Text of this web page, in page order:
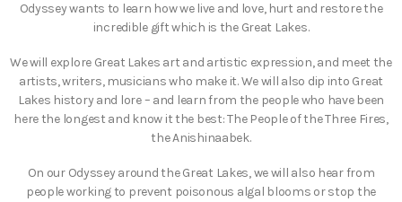
Odyssey wants to learn how we live and love, hurt and restore the
incredible gift which is the Great Lakes.
We will explore Great Lakes art and artistic expression, and meet the
artists, writers, musicians who make it. We will also dip into Great
Lakes history and lore – and learn from the people who have been
here the longest and know it the best: The People of the Three Fires,
the Anishinaabek.
On our Odyssey around the Great Lakes, we will also hear from
people working to prevent poisonous algal blooms or stop the